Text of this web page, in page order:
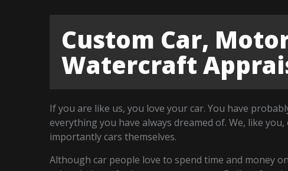
Custom Car,
Watercraft
If you are like us, you love your car. You have
everything you have always dreamed of. We, like
importantly cars themselves.
Although car people love to spend time and money